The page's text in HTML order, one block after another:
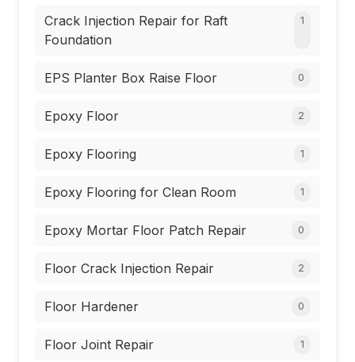
Crack Injection Repair for Raft
Foundation
1
EPS Planter Box Raise Floor 0
Epoxy Floor 2
Epoxy Flooring 1
Epoxy Flooring for Clean Room 1
Epoxy Mortar Floor Patch Repair 0
Floor Crack Injection Repair 2
Floor Hardener 0
Floor Joint Repair 1